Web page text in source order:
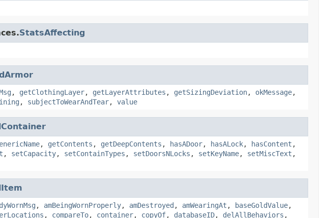
StatsAffecting
, getClothingLayer, getLayerAttributes , getSizingDeviation, okMessage,
, subjectToWearAndTear, value
, getContents , getDeepContents , hasADoor, hasALock, hasContent ,
, setCapacity, setContainTypes , setDoorsNLocks , setKeyName, setMiscText ,
, amBeingWornProperly, amDestroyed , amWearingAt , baseGoldValue,
, compareTo, container, copyOf, databaseID, delAllBehaviors ,